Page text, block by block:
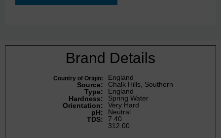
Brand Details
Country of Origin:
Source:
Type:
Hardness:
Orientation:
pH:
TDS:
England
Chalk Hills, Southern
England
Spring Water
Very Hard
Neutral
7.40
312.00